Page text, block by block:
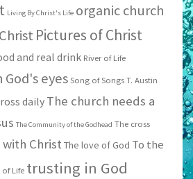
Living By Christ's Life organic church
Pictures of Christ
and real drink River of Life
eyes Song of Songs T. Austin
daily The church needs a
The Community of the Godhead The cross
Christ The love of God To the
of Life trusting in God